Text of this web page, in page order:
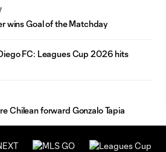
wins Goal of the Matchday
FC: Leagues Cup 2026 hits
Chilean forward Gonzalo Tapia